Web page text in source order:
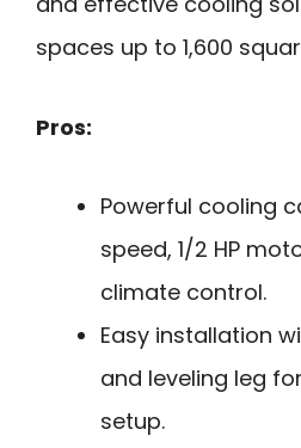
spaces up to 1,600
Pros:
Powerful cooling
speed, 1/2 HP
climate control.
Easy installation
and leveling leg
setup.